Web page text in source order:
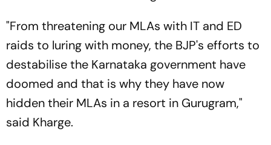
"From threatening our MLAs with IT and ED
raids to luring with money, the BJP's efforts to
destabilise the Karnataka government have
doomed and that is why they have now
hidden their MLAs in a resort in Gurugram,"
said Kharge.